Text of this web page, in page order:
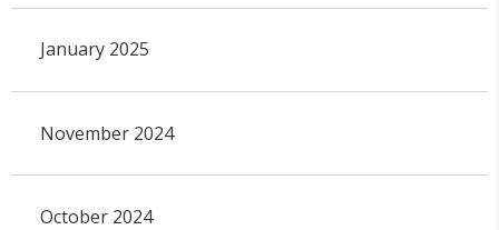
January 2025
November 2024
October 2024